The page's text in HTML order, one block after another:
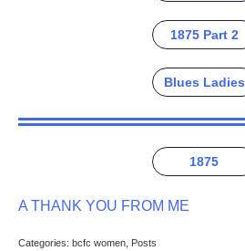
1875 Part 2
Blues Ladies
1875
A THANK YOU FROM ME
Categories: bcfc women, Posts